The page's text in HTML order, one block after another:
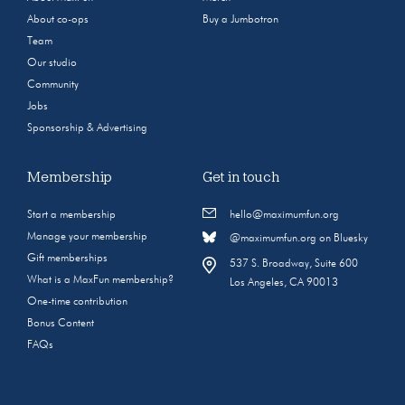
About co-ops
Team
Our studio
Community
Jobs
Sponsorship & Advertising
Buy a Jumbotron
Membership
Start a membership
Manage your membership
Gift memberships
What is a MaxFun membership?
One-time contribution
Bonus Content
FAQs
Get in touch
hello@maximumfun.org
@maximumfun.org on Bluesky
537 S. Broadway, Suite 600
Los Angeles, CA 90013